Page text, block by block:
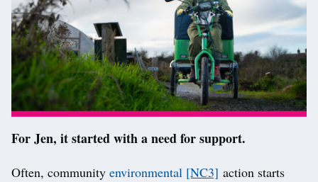
For Jen, it started with a need for support.
Often, community environmental [NC3] action starts